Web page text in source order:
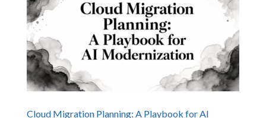
Cloud Migration Planning: A Playbook for AI